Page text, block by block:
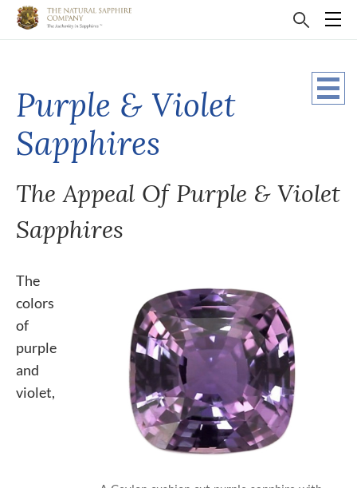
Purple & Violet
Sapphires
The Appeal Of Purple & Violet
Sapphires
The
colors
of
purple
and
violet,